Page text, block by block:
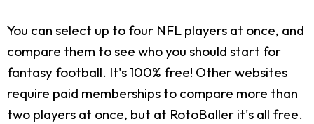
You can select up to four NFL players at once, and
compare them to see who you should start for
fantasy football. It's 100% free! Other websites
require paid memberships to compare more than
two players at once, but at RotoBaller it's all free.